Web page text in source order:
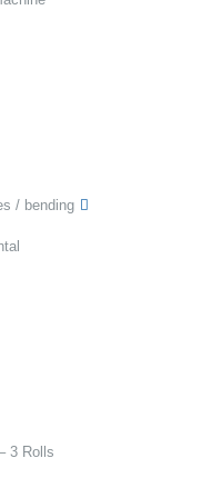
/ bending
3 Rolls